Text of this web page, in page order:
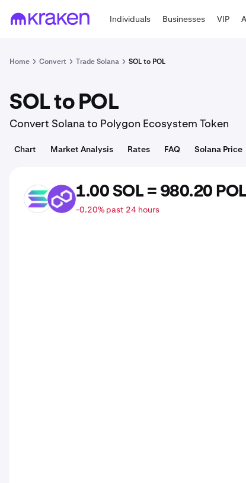
Individuals Businesses VIP
Home Convert Trade Solana SOL to POL
SOL to POL
Convert Solana to Polygon Ecosystem Token
Chart Market Analysis Rates FAQ Solana Price
SOL POL 1.00 SOL = 980.20 POL
-0.20% past 24 hours